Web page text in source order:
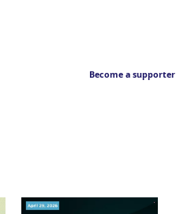
Become a supporter